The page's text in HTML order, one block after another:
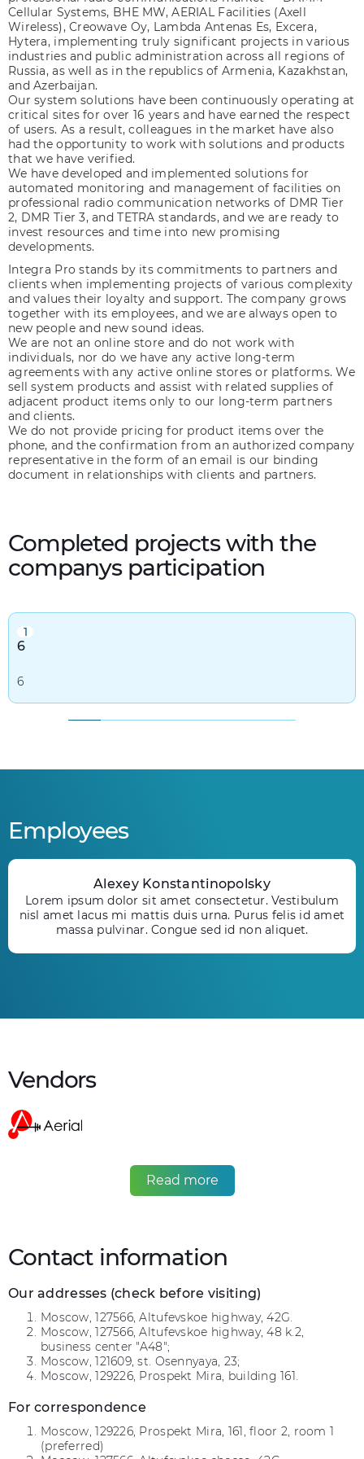
Cellular Systems, BHE MW, AERIAL Facilities (Axell
Wireless), Creowave Oy, Lambda Antenas Es, Excera,
Hytera, implementing truly significant projects in various
industries and public administration across all regions of
Russia, as well as in the republics of Armenia, Kazakhstan,
and Azerbaijan.
Our system solutions have been continuously operating at
critical sites for over 16 years and have earned the respect
of users. As a result, colleagues in the market have also
had the opportunity to work with solutions and products
that we have verified.
We have developed and implemented solutions for
automated monitoring and management of facilities on
professional radio communication networks of DMR Tier
2, DMR Tier 3, and TETRA standards, and we are ready to
invest resources and time into new promising
developments.
Integra Pro stands by its commitments to partners and
clients when implementing projects of various complexity
and values their loyalty and support. The company grows
together with its employees, and we are always open to
new people and new sound ideas.
We are not an online store and do not work with
individuals, nor do we have any active long-term
agreements with any active online stores or platforms. We
sell system products and assist with related supplies of
adjacent product items only to our long-term partners
and clients.
We do not provide pricing for product items over the
phone, and the confirmation from an authorized company
representative in the form of an email is our binding
document in relationships with clients and partners.
Completed projects with the
companys participation
1
6
6
Employees
Alexey Konstantinopolsky
Lorem ipsum dolor sit amet consectetur. Vestibulum
nisl amet lacus mi mattis duis urna. Purus felis id amet
massa pulvinar. Congue sed id non aliquet.
Vendors
Read more
Contact information
Our addresses (check before visiting)
Moscow, 127566, Altufevskoe highway, 42G.
Moscow, 127566, Altufevskoe highway, 48 k.2,
business center "A48";
Moscow, 121609, st. Osennyaya, 23;
Moscow, 129226, Prospekt Mira, building 161.
For correspondence
Moscow, 129226, Prospekt Mira, 161, floor 2, room 1
(preferred)